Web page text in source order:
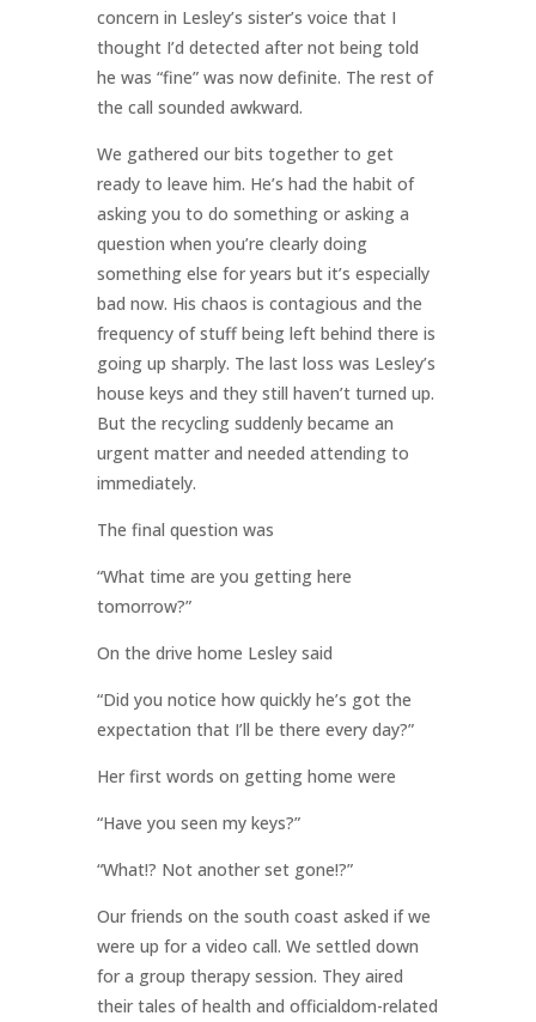
concern in Lesley’s sister’s voice that I
thought I’d detected after not being told
he was “fine” was now definite. The rest of
the call sounded awkward.
We gathered our bits together to get
ready to leave him. He’s had the habit of
asking you to do something or asking a
question when you’re clearly doing
something else for years but it’s especially
bad now. His chaos is contagious and the
frequency of stuff being left behind there is
going up sharply. The last loss was Lesley’s
house keys and they still haven’t turned up.
But the recycling suddenly became an
urgent matter and needed attending to
immediately.
The final question was
“What time are you getting here
tomorrow?”
On the drive home Lesley said
“Did you notice how quickly he’s got the
expectation that I’ll be there every day?”
Her first words on getting home were
“Have you seen my keys?”
“What!? Not another set gone!?”
Our friends on the south coast asked if we
were up for a video call. We settled down
for a group therapy session. They aired
their tales of health and officialdom-related